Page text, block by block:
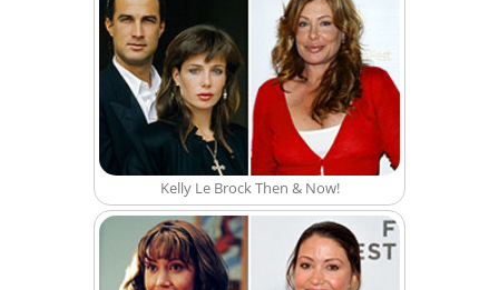
Kelly Le Brock Then & Now!